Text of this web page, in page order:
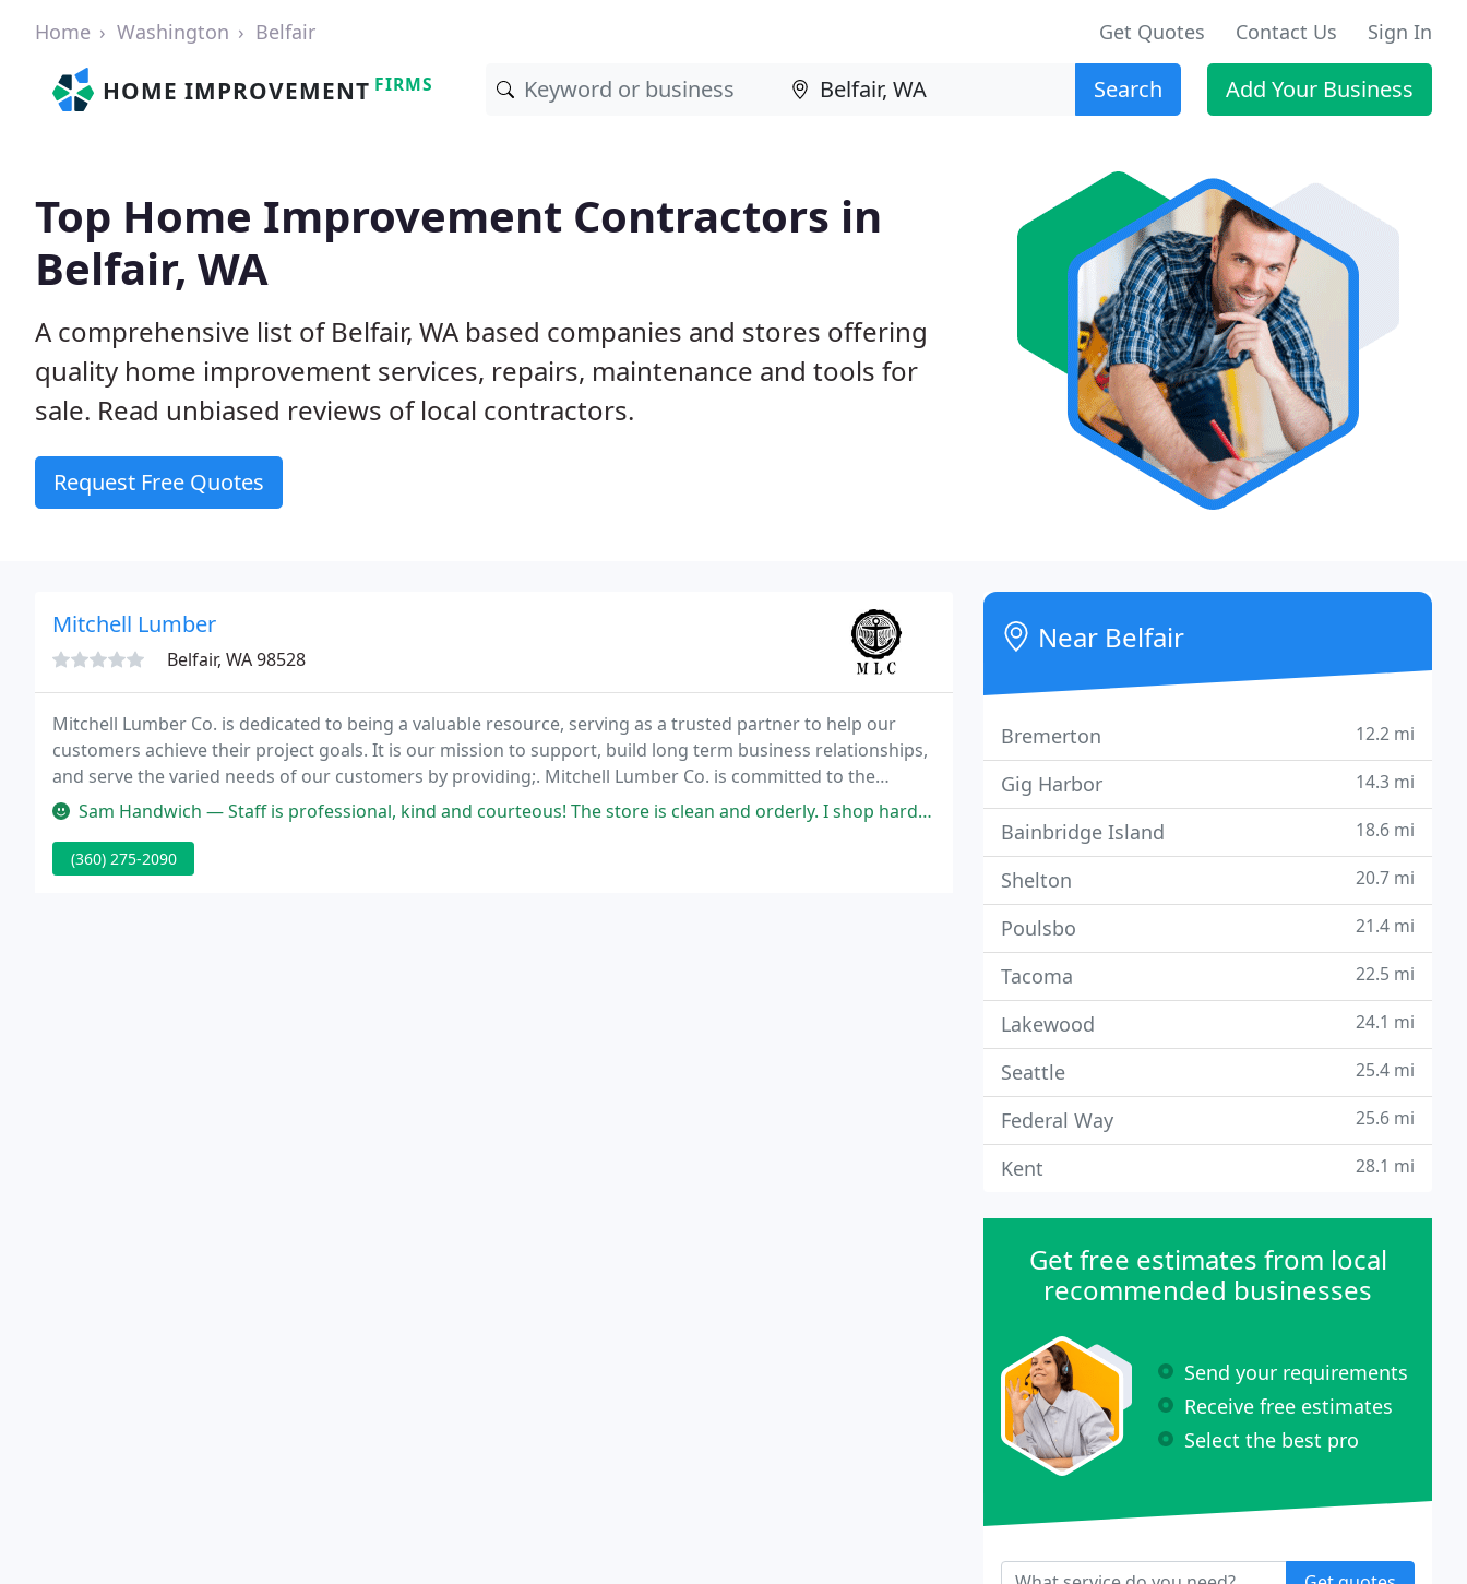
Home Washington Belfair Get Quotes Contact Us Sign In
HOME IMPROVEMENT FIRMS Search Add Your Business
Top Home Improvement Contractors in
Belfair, WA
A comprehensive list of Belfair, WA based companies and stores offering
quality home improvement services, repairs, maintenance and tools for
sale. Read unbiased reviews of local contractors.
Request Free Quotes
Mitchell Lumber
Belfair, WA 98528
Mitchell Lumber Co. is dedicated to being a valuable resource, serving as a trusted partner to help our
customers achieve their project goals. It is our mission to support, build long term business relationships,
and serve the varied needs of our customers by providing;. Mitchell Lumber Co. is committed to the
betterment and welfare of our community and environment. It is our goal to be an active,
Sam Handwich — Staff is professional, kind and courteous! The store is clean and orderly. I shop hardwoods, of which they have a very nice
(360) 275-2090
Near Belfair
Bremerton 12.2 mi
Gig Harbor 14.3 mi
Bainbridge Island 18.6 mi
Shelton 20.7 mi
Poulsbo 21.4 mi
Tacoma 22.5 mi
Lakewood 24.1 mi
Seattle 25.4 mi
Federal Way 25.6 mi
Kent 28.1 mi
Get free estimates from local
recommended businesses
Send your requirements
Receive free estimates
Select the best pro